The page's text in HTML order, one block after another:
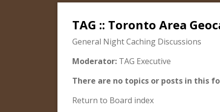
TAG :: Toronto Area
General Night Caching Discussions
Moderator: TAG Executive
There are no topics or posts in this
Return to Board index